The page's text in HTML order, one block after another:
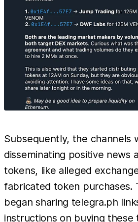
Subsequently, the channels
disseminating positive news
tokens, like alleged
fabricated token purchases.
began sharing telegra.ph
instructions on buying these